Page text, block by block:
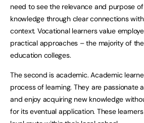
need to see the relevance and purpose
knowledge through clear connections
context. Vocational learners value
practical approaches – the majority of
education colleges.
The second is academic. Academic
process of learning. They are passionate
and enjoy acquiring new knowledge
for its eventual application. These